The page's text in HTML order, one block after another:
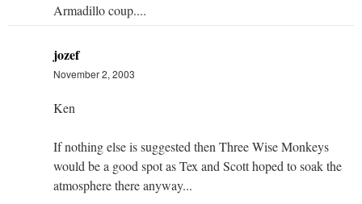
Armadillo coup....
jozef
November 2, 2003
Ken
If nothing else is suggested then Three Wise Monkeys
would be a good spot as Tex and Scott hoped to soak the
atmosphere there anyway...